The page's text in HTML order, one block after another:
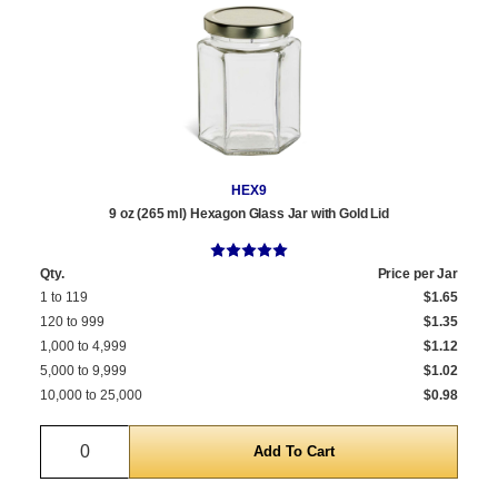
HEX9
9 oz (265 ml) Hexagon Glass Jar with Gold Lid
Qty.
Price per Jar
1 to 119
$1.65
120 to 999
$1.35
1,000 to 4,999
$1.12
5,000 to 9,999
$1.02
10,000 to 25,000
$0.98
Quantity